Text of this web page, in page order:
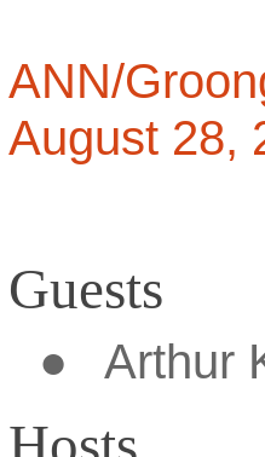
ANN/
August 28,
Guests
● Arthur